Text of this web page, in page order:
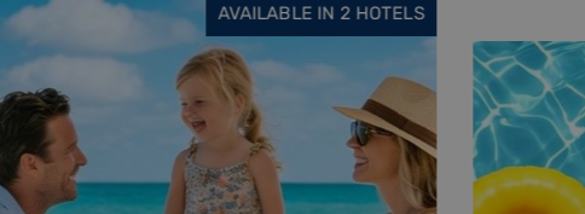
AVAILABLE IN 6 HOTELS